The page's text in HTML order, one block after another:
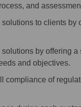
and
to clients by
by offering
and objectives.
compliance of